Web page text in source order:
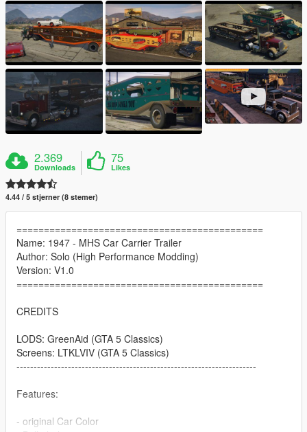
2.369
Downloads
75
Likes
4.44 / 5 stjerner (8 stemer)
=============================================
Name: 1947 - MHS Car Carrier Trailer
Author: Solo (High Performance Modding)
Version: V1.0
=============================================
CREDITS
LODS: GreenAid (GTA 5 Classics)
Screens: LTKLVIV (GTA 5 Classics)
----------------------------------------------------------------------
Features:
- original Car Color